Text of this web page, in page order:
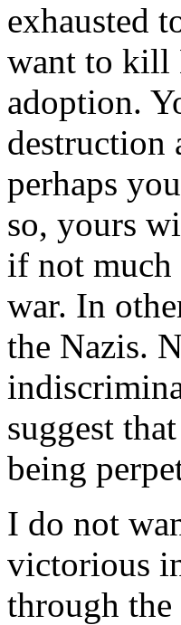
exhausted
want to kill
adoption.
destruction
perhaps
so, yours
if not much
war. In
the Nazis.
suggest
being
I do not
victorious
through